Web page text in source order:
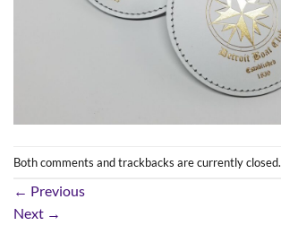
Both comments and trackbacks are currently closed.
← Previous
Next →